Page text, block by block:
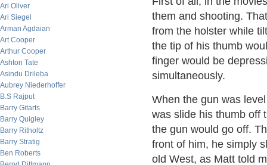
Ari Oliver
Ari Siegel
Arman Agdaian
Art Cooper
Arthur Cooper
Ashton Tate
Asindu Drileba
Aubrey Niederhoffer
B.S Rajput
Barry Gitarts
Barry Quigley
Barry Ritholtz
Barry Stratig
Ben Roberts
them and shooting.
from the holster while
the tip of his thumb
finger would be
simultaneously.
When the gun was
was slide his thumb off
the gun would go off.
front of him, he simply
old West, as Matt told